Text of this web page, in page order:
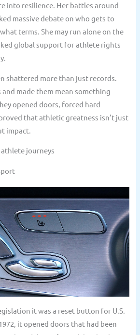
into resilience. Her battles around
massive debate on who gets to
terms. She may run alone on the
global support for athlete rights
shattered more than just records.
made them mean something
opened doors, forced hard
that athletic greatness isn’t just
impact.
journeys
it was a reset button for U.S.
it opened doors that had been